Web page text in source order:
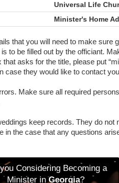
Universal Life
Minister's Home
that you will need to make sure
to be filled out by the officiant.
asks for the title, please put
case they would like to contact
Make sure all required
keep records. They do not
in the case that any questions
Considering Becoming a
Minister inGeorgia?